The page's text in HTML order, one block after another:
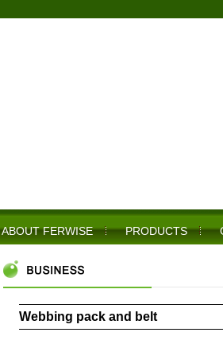
ABOUT FERWISE PRODUCTS
Webbing pack and belt